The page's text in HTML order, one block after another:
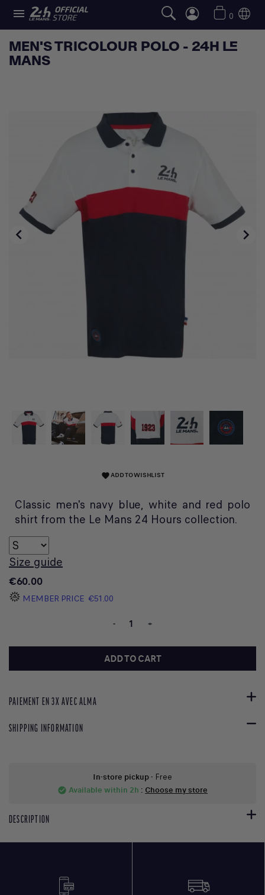
 0
MEN'S TRICOLOUR POLO - 24H LE
MANS
 
favoriteADD TO WISHLIST
Classic men's navy blue, white and red polo
shirt from the Le Mans 24 Hours collection.
Size guide
€60.00
MEMBER PRICE €51.00
- +
ADD TO CART
PAIEMENT EN 3X AVEC ALMA
SHIPPING INFORMATION
In-store pickup- Free
check_circle Available within 2h : Choose my store
DESCRIPTION